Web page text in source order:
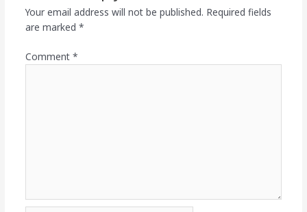
Your email address will not be published. Required fields
are marked *
Comment *